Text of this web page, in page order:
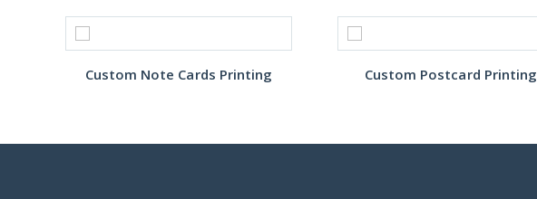
Custom Note Cards Printing Custom Postcard Printing